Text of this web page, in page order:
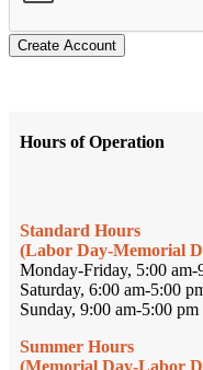
Create Account
Hours of Operation
Standard Hours
(Labor Day-Memorial
Monday-Friday, 5:00 am-
Saturday, 6:00 am-5:00
Sunday, 9:00 am-5:00 pm
Summer Hours
(Memorial Day-Labor